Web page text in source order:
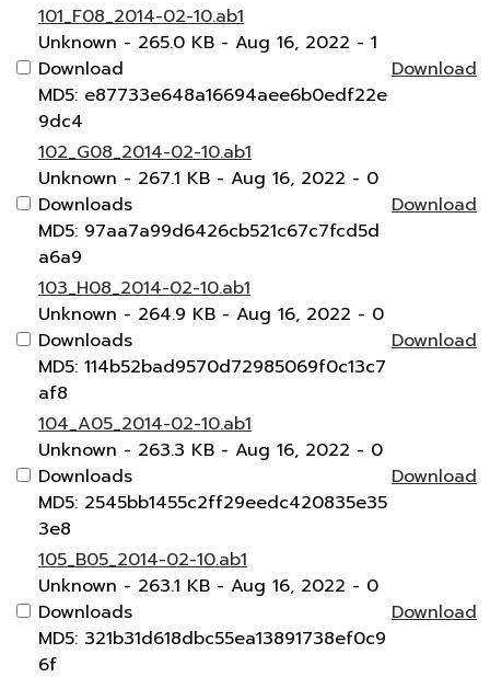
101_F08_2014-02-10.ab1
Unknown - 265.0 KB - Aug 16, 2022 - 1
Download
MD5: e87733e648a16694aee6b0edf22e
9dc4
Download
102_G08_2014-02-10.ab1
Unknown - 267.1 KB - Aug 16, 2022 - 0
Downloads
MD5: 97aa7a99d6426cb521c67c7fcd5d
a6a9
Download
103_H08_2014-02-10.ab1
Unknown - 264.9 KB - Aug 16, 2022 - 0
Downloads
MD5: 114b52bad9570d72985069f0c13c7
af8
Download
104_A05_2014-02-10.ab1
Unknown - 263.3 KB - Aug 16, 2022 - 0
Downloads
MD5: 2545bb1455c2ff29eedc420835e35
3e8
Download
105_B05_2014-02-10.ab1
Unknown - 263.1 KB - Aug 16, 2022 - 0
Downloads
MD5: 321b31d618dbc55ea13891738ef0c9
6f
Download